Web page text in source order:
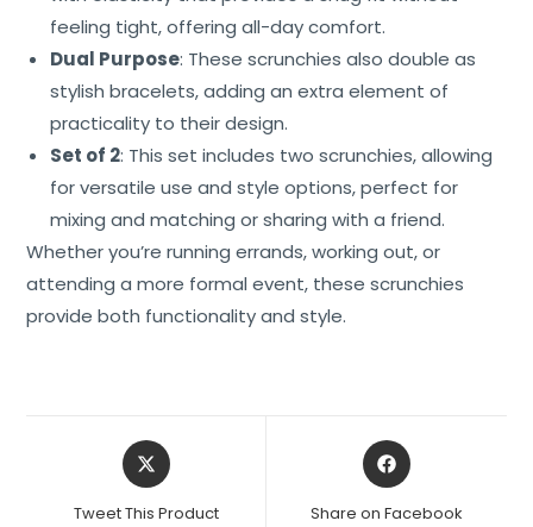
feeling tight, offering all-day comfort.
Dual Purpose: These scrunchies also double as
stylish bracelets, adding an extra element of
practicality to their design.
Set of 2: This set includes two scrunchies, allowing
for versatile use and style options, perfect for
mixing and matching or sharing with a friend.
Whether you’re running errands, working out, or
attending a more formal event, these scrunchies
provide both functionality and style.
Tweet This Product Share on Facebook